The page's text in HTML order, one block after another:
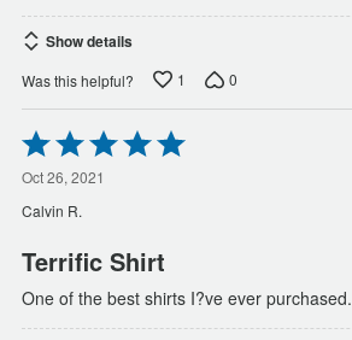
Show details
Was this helpful? 1 0
Rated
5
out
of
5
Oct 26, 2021
Calvin R.
Terrific Shirt
One of the best shirts I?ve ever purchased.